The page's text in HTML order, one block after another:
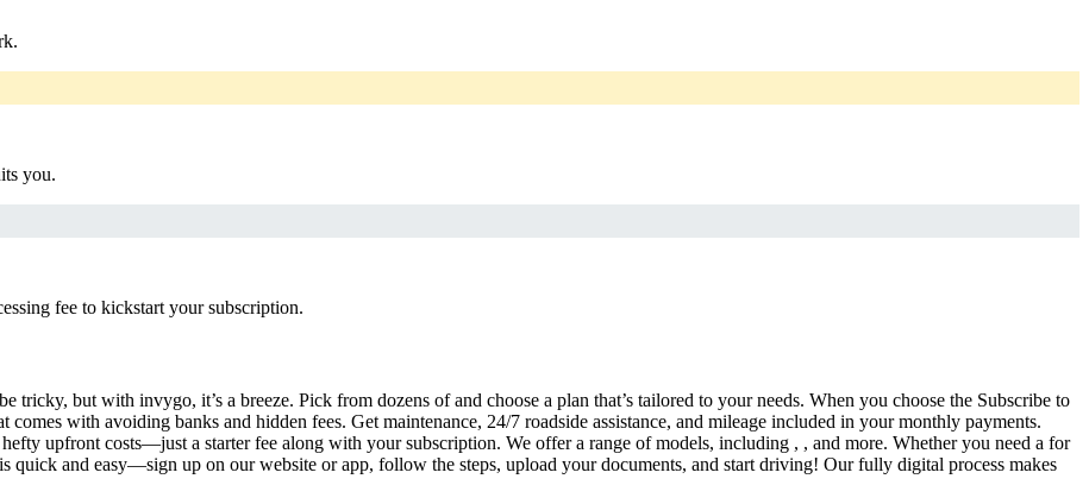
you.
fee to kickstart your subscription.
tricky, but with invygo, it’s a breeze. Pick from dozens of and choose a plan that’s tailored to your needs. When you choose the Subscribe to
with avoiding banks and hidden fees. Get maintenance, 24/7 roadside assistance, and mileage included in your monthly payments.
upfront costs—just a starter fee along with your subscription. We offer a range of models, including , , and more. Whether you need a for
and easy—sign up on our website or app, follow the steps, upload your documents, and start driving! Our fully digital process makes